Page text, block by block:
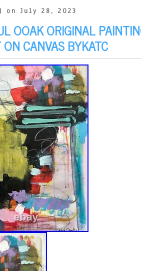
| on July 28, 2023
OOAK ORIGINAL
CANVAS BYKATC